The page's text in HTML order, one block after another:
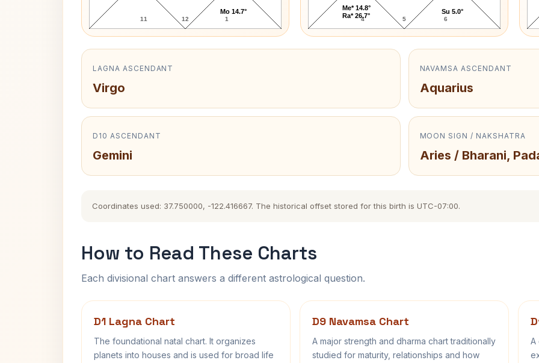
11 12 1
Mo 14.7°
4 5 6
Me* 14.8°
Ra* 26.7°
Su 5.0°
LAGNA ASCENDANT
Virgo
NAVAMSA ASCENDANT
Aquarius
D10 ASCENDANT
Gemini
MOON SIGN / NAKSHATRA
Aries / Bharani,
Coordinates used: 37.750000, -122.416667. The historical offset stored for this birth is UTC-07:00.
How to Read These Charts
Each divisional chart answers a different astrological question.
D1 Lagna Chart
The foundational natal chart. It organizes
planets into houses and is used for broad life
D9 Navamsa Chart
A major strength and dharma chart traditionally
studied for maturity, relationships and how
A